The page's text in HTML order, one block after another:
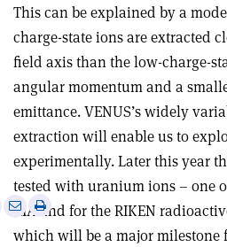
This can be explained by a
charge-state ions are extracted
field axis than the low-charge-
angular momentum and a
emittance. VENUS’s widely
extraction will enable us to
experimentally. Later this year
tested with uranium ions – one
RIA and for the RIKEN
which will be a major milestone
Share
via
Print
this